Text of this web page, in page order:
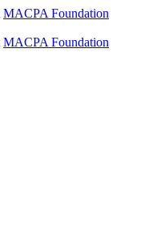
MACPA Foundation
MACPA Foundation